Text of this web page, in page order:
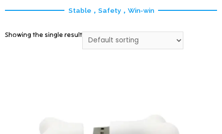
Stable，Safety，Win-win
Showing the single result